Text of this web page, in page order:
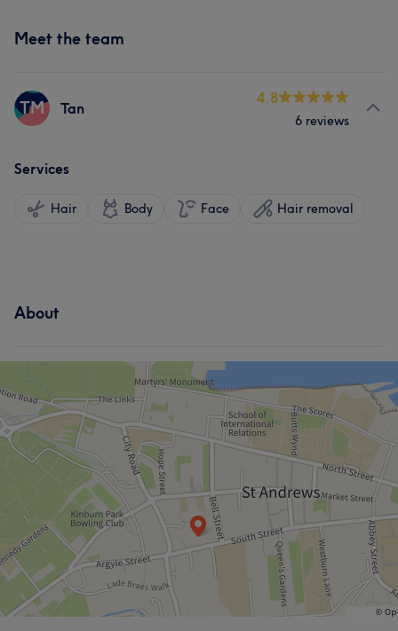
Meet the team
TM Tan
4.8
6 reviews
Services
Hair Body Face Hair removal
About